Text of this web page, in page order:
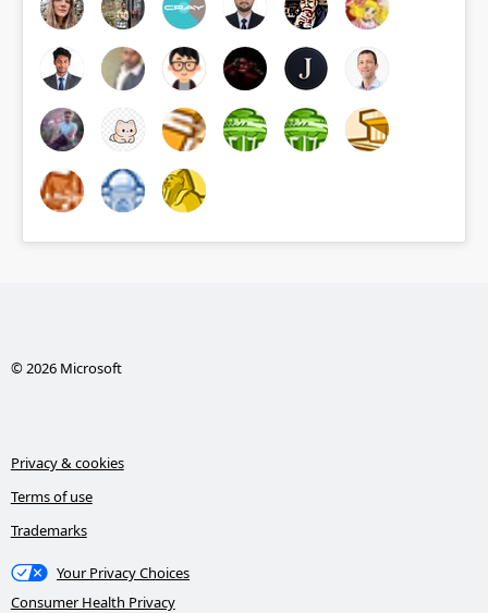
© 2026 Microsoft
Privacy & cookies
Terms of use
Trademarks
Your Privacy Choices
Consumer Health Privacy